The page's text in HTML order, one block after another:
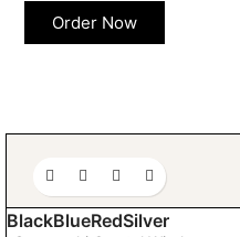
Order Now
BlackBlueRedSilver